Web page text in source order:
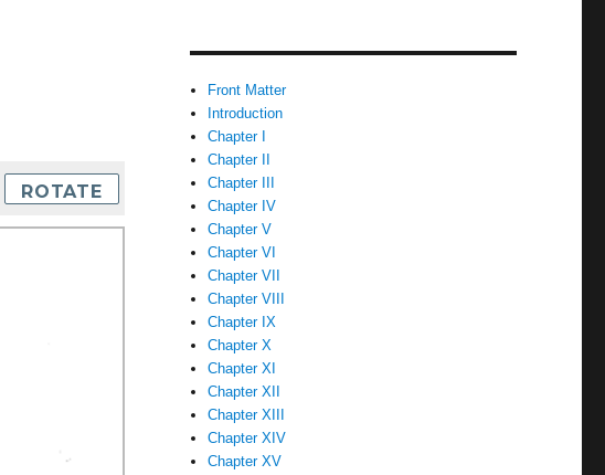
ROTATE
Front Matter
Introduction
Chapter I
Chapter II
Chapter III
Chapter IV
Chapter V
Chapter VI
Chapter VII
Chapter VIII
Chapter IX
Chapter X
Chapter XI
Chapter XII
Chapter XIII
Chapter XIV
Chapter XV